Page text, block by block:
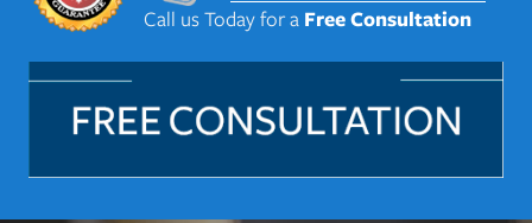
Call us Today for a Free Consultation